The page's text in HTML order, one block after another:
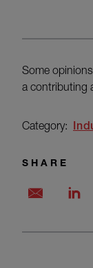
Category:
Some
a contributing
SHARE